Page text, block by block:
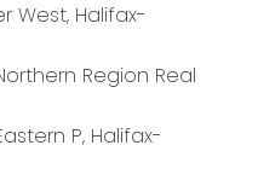
West, Halifax-
Region Real
P, Halifax-